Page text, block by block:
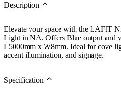
Description
Elevate your space with the LAFIT
Light in NA. Offers Blue output and
L5000mm x W8mm. Ideal for cove
accent illumination, and signage.
Specification